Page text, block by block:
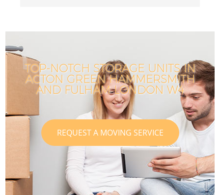
TOP-NOTCH STORAGE UNITS IN
ACTON GREEN HAMMERSMITH
AND FULHAM LONDON W4
REQUEST A MOVING SERVICE